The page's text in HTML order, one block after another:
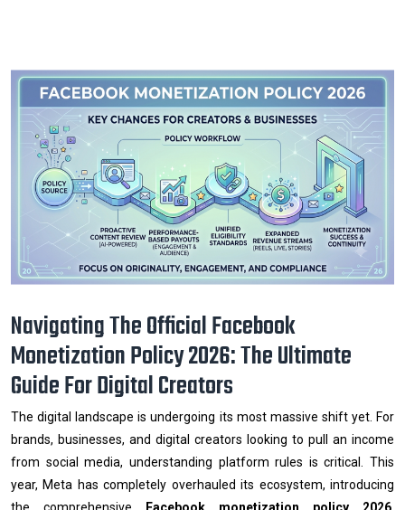
Navigating The Official Facebook
Monetization Policy 2026: The Ultimate
Guide For Digital Creators
The digital landscape is undergoing its most massive shift yet. For
brands, businesses, and digital creators looking to pull an income
from social media, understanding platform rules is critical. This
year, Meta has completely overhauled its ecosystem, introducing
the comprehensive Facebook monetization policy 2026